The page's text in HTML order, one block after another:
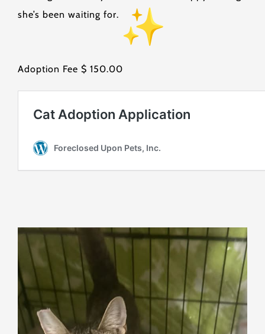
she’s been waiting for.
Adoption Fee $ 150.00